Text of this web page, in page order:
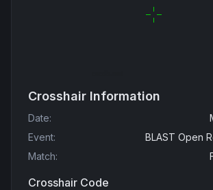
Crosshair Information
Date:
Event:
BLAST Open
Match:
Crosshair Code